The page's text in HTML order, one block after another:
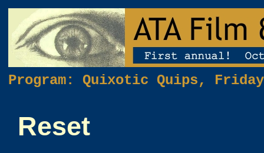
Program: Quixotic Quips,
Reset